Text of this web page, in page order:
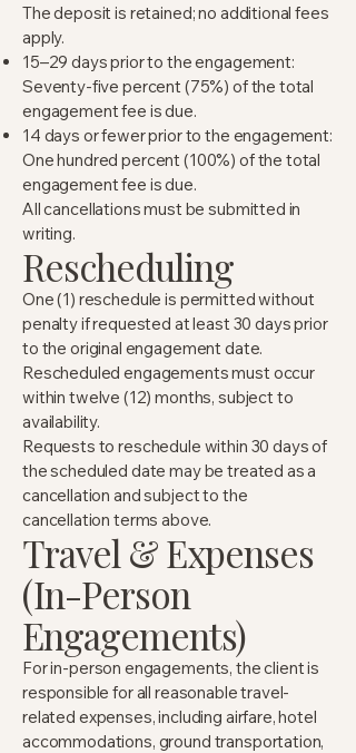
The deposit is retained; no additional fees
apply.
15–29 days prior to the engagement:
Seventy-five percent (75%) of the total
engagement fee is due.
14 days or fewer prior to the engagement:
One hundred percent (100%) of the total
engagement fee is due.
All cancellations must be submitted in
writing.
Rescheduling
One (1) reschedule is permitted without
penalty if requested at least 30 days prior
to the original engagement date.
Rescheduled engagements must occur
within twelve (12) months, subject to
availability.
Requests to reschedule within 30 days of
the scheduled date may be treated as a
cancellation and subject to the
cancellation terms above.
Travel & Expenses
(In-Person
Engagements)
For in-person engagements, the client is
responsible for all reasonable travel-
related expenses, including airfare, hotel
accommodations, ground transportation,